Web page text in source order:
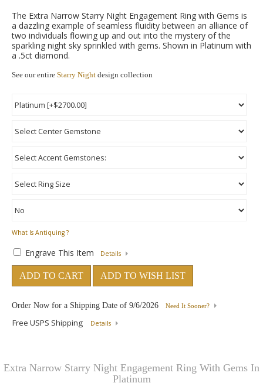
The Extra Narrow Starry Night Engagement Ring with Gems is
a dazzling example of seamless fluidity between an alliance of
two individuals flowing up and out into the mystery of the
sparkling night sky sprinkled with gems. Shown in Platinum with
a .5ct diamond.
See our entire Starry Night design collection
What Is Antiquing ?
Engrave This Item Details
ADD TO CART ADD TO WISH LIST
Order Now for a Shipping Date of 9/6/2026 Need It Sooner?
Free USPS Shipping Details
Extra Narrow Starry Night Engagement Ring With Gems In
Platinum